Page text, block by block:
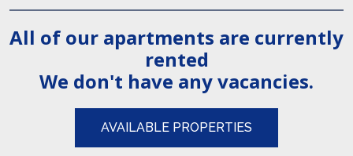
All of our apartments are currently
rented
We don't have any vacancies.
AVAILABLE PROPERTIES